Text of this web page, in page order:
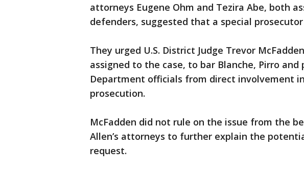
attorneys Eugene Ohm and Tezira Abe, both
defenders, suggested that a special
They urged U.S. District Judge Trevor
assigned to the case, to bar Blanche, Pirro and
Department officials from direct involvement
prosecution.
McFadden did not rule on the issue from the
Allen’s attorneys to further explain the
request.